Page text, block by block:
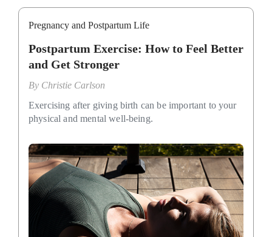
Pregnancy and Postpartum Life
Postpartum Exercise: How to Feel Better
and Get Stronger
By Christie Carlson
Exercising after giving birth can be important to your
physical and mental well-being.